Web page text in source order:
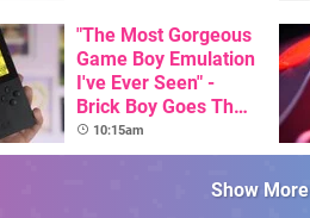
"The Most Gorgeous
Game Boy Emulation
I've Ever Seen" -
Brick Boy Goes The
Extra Mile To Copy
The Console's
Nostalgic Display
10:15am
Show More